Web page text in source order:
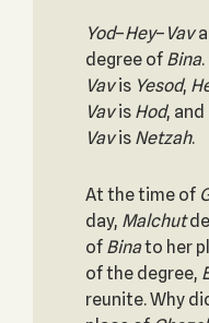
Yod–Hey– Vav
degree of Bina.
Vavis Yesod,
Vavis Hod, and
Vavis Netzah.
At the time of
day, Malchut
of Binato her
of the degree,
reunite. Why